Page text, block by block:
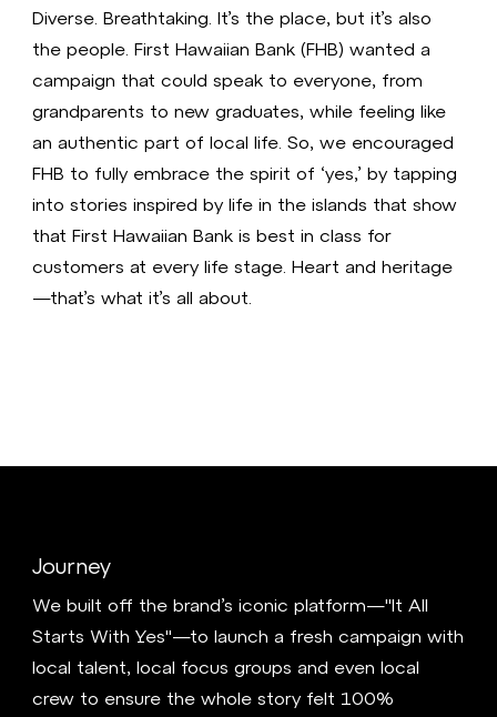
Diverse. Breathtaking. It’s the place, but it’s also
the people. First Hawaiian Bank (FHB) wanted a
campaign that could speak to everyone, from
grandparents to new graduates, while feeling like
an authentic part of local life. So, we encouraged
FHB to fully embrace the spirit of ‘yes,’ by tapping
into stories inspired by life in the islands that show
that First Hawaiian Bank is best in class for
customers at every life stage. Heart and heritage
—that’s what it’s all about.
Journey
We built off the brand’s iconic platform—"It All
Starts With Yes"—to launch a fresh campaign with
local talent, local focus groups and even local
crew to ensure the whole story felt 100%